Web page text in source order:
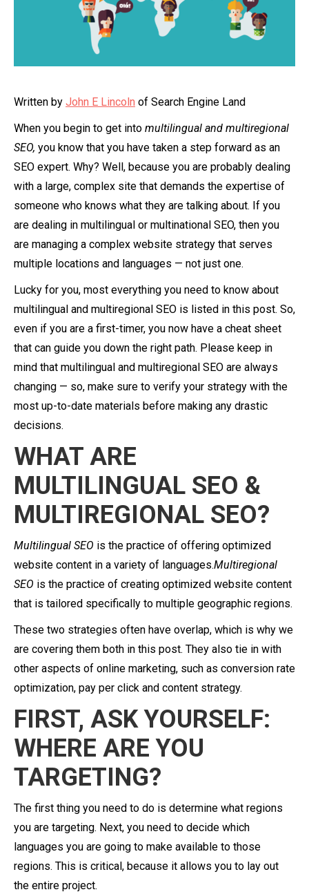
Written by John E Lincoln of Search Engine Land
When you begin to get into multilingual and multiregional
SEO, you know that you have taken a step forward as an
SEO expert. Why? Well, because you are probably dealing
with a large, complex site that demands the expertise of
someone who knows what they are talking about. If you
are dealing in multilingual or multinational SEO, then you
are managing a complex website strategy that serves
multiple locations and languages — not just one.
Lucky for you, most everything you need to know about
multilingual and multiregional SEO is listed in this post. So,
even if you are a first-timer, you now have a cheat sheet
that can guide you down the right path. Please keep in
mind that multilingual and multiregional SEO are always
changing — so, make sure to verify your strategy with the
most up-to-date materials before making any drastic
decisions.
WHAT ARE
MULTILINGUAL SEO &
MULTIREGIONAL SEO?
Multilingual SEO is the practice of offering optimized
website content in a variety of languages.Multiregional
SEO is the practice of creating optimized website content
that is tailored specifically to multiple geographic regions.
These two strategies often have overlap, which is why we
are covering them both in this post. They also tie in with
other aspects of online marketing, such as conversion rate
optimization, pay per click and content strategy.
FIRST, ASK YOURSELF:
WHERE ARE YOU
TARGETING?
The first thing you need to do is determine what regions
you are targeting. Next, you need to decide which
languages you are going to make available to those
regions. This is critical, because it allows you to lay out
the entire project.